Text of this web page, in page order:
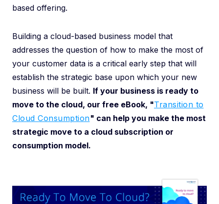
based offering.
Building a cloud-based business model that
addresses the question of how to make the most of
your customer data is a critical early step that will
establish the strategic base upon which your new
business will be built. If your business is ready to
move to the cloud, our free eBook, "Transition to
Cloud Consumption" can help you make the most
strategic move to a cloud subscription or
consumption model.